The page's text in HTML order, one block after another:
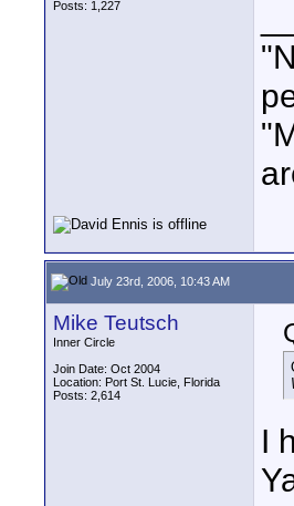
Posts: 1,227
July 23rd, 2006, 10:43 AM
Mike Teutsch
Inner Circle
Join Date: Oct 2004
Location: Port St. Lucie, Florida
Posts: 2,614
I